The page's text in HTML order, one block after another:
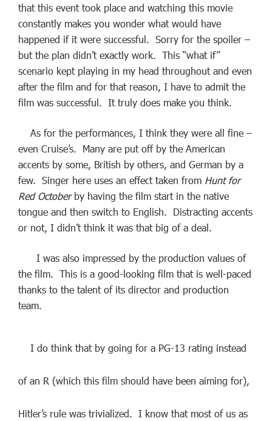
that this event took place and watching this movie
constantly makes you wonder what would have
happened if it were successful. Sorry for the spoiler –
but the plan didn’t exactly work. This “what if”
scenario kept playing in my head throughout and even
after the film and for that reason, I have to admit the
film was successful. It truly does make you think.
As for the performances, I think they were all fine –
even Cruise’s. Many are put off by the American
accents by some, British by others, and German by a
few. Singer here uses an effect taken from Hunt for
Red Octoberby having the film start in the native
tongue and then switch to English. Distracting accents
or not, I didn’t think it was that big of a deal.
I was also impressed by the production values of
the film. This is a good-looking film that is well-paced
thanks to the talent of its director and production
team.
I do think that by going for a PG-13 rating instead
of an R (which this film should have been aiming for),
Hitler’s rule was trivialized. I know that most of us as